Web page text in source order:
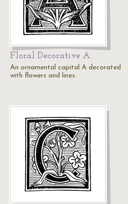
Floral Decorative A
An ornamental capital A decorated
with flowers and lines.